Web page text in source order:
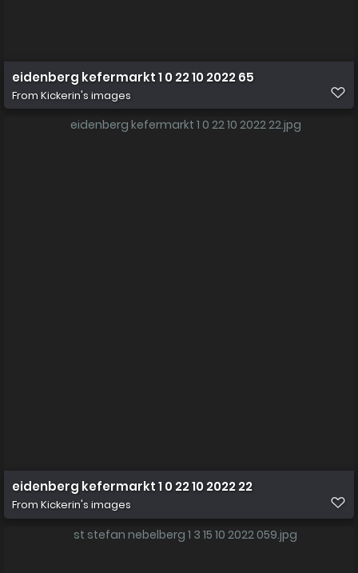
eidenberg kefermarkt 1 0 22 10 2022 65
From Kickerin's images
eidenberg kefermarkt 1 0 22 10 2022 22
From Kickerin's images